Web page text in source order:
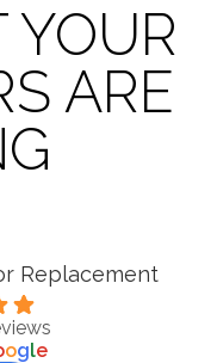
YOUR
ARE
Replacement
ogle